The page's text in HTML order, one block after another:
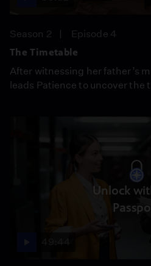
Season 2
Episode 4
The Timetable
After witnessing her father’s
leads Patience to uncover the
Unlock